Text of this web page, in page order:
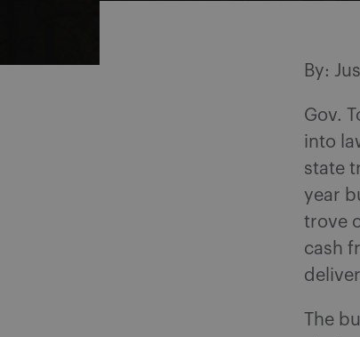
By:
Gov.
into
state
year
trove
cash
The